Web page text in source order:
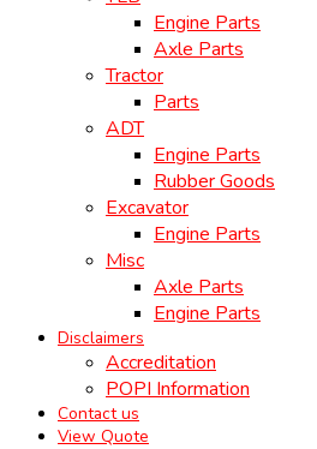
Engine Parts
Axle Parts
Tractor
Parts
ADT
Engine Parts
Rubber Goods
Excavator
Engine Parts
Misc
Axle Parts
Engine Parts
Disclaimers
Accreditation
POPI Information
Contact us
View Quote